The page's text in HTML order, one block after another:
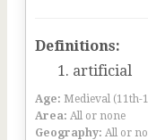
Definitions:
artificial
Age: Medieval (11th-
Area: All or none
Geography: All or